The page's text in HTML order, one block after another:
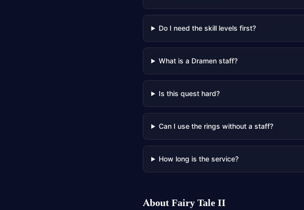
Do I need the skill levels first?
What is a Dramen staff?
Is this quest hard?
Can I use the rings without a staff?
How long is the service?
AboutFairy Tale II